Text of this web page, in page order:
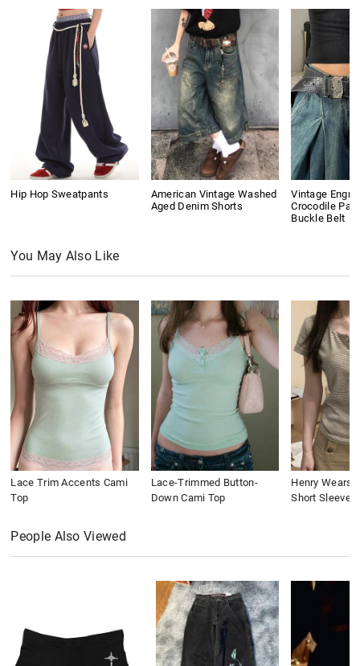
Hip Hop Sweatpants
American Vintage Washed
Aged Denim Shorts
Vintage
Crocodile
Buckle Belt
You May Also Like
Lace Trim Accents Cami
Top
Lace-Trimmed Button-
Down Cami Top
Henry Wears
Short Sleeve
People Also Viewed